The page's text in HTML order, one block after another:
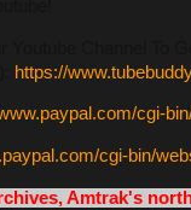
https://
cgi-
cgi-bin/
Amtrak's